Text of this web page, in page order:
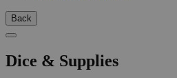
Back
Dice & Supplies